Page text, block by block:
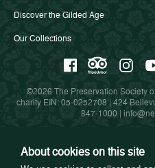
About cookies on this site
Discover the Gilded Age
Our Collections
©2026 The Preservation Society
charity EIN: 05-0252708 | 424
847-1000 |